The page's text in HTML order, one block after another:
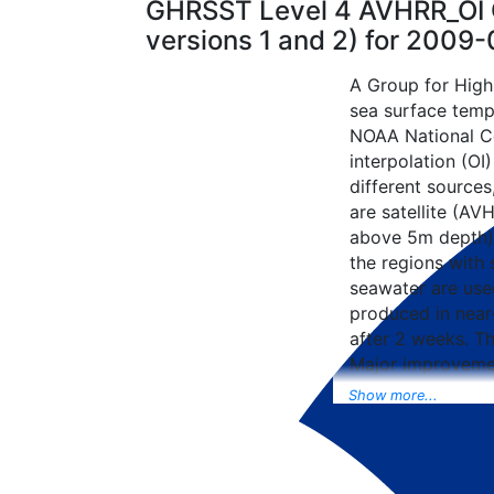
GHRSST Level 4
versions 1 and 2) for
A Group for
sea surface
NOAA National
interpolation
different
are satellite
above 5m
the regions with
seawater are
produced in
after 2 weeks.
Major
NCEP
Universal Form
data included
SST data as
Show more...